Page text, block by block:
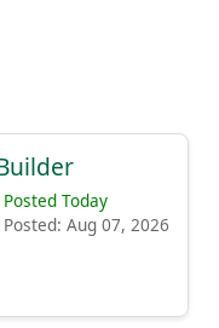
Posted Today
Posted: Aug 07, 2026